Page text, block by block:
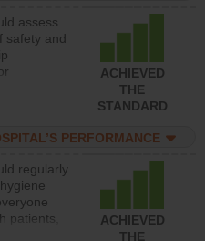
patient
assess
safety and
ACHIEVED
THE
STANDARD
PERFORMANCE
regularly
patients,
to
ACHIEVED
THE